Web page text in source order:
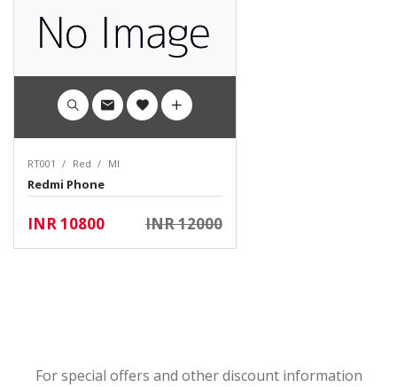
RT001 Red MI
Redmi Phone
INR 10800 INR 12000
For special offers and other discount information